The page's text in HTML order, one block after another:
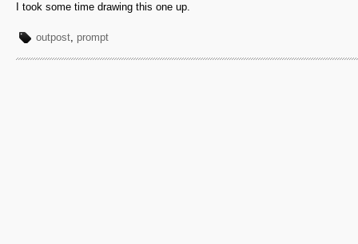
I took some time drawing this one up.
outpost, prompt